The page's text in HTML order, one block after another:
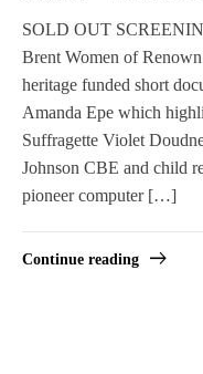
SOLD OUT
Brent Women of
heritage funded short
Amanda Epe which
Suffragette Violet
Johnson CBE and child
pioneer computer […]
Continue reading